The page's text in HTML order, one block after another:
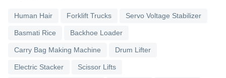
Human Hair Forklift Trucks Servo Voltage Stabilizer
Basmati Rice Backhoe Loader
Carry Bag Making Machine Drum Lifter
Electric Stacker Scissor Lifts